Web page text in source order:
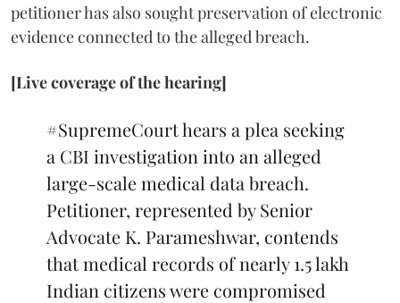
petitioner has also sought preservation of electronic
evidence connected to the alleged breach.
[Live coverage of the hearing]
#SupremeCourthears a plea seeking
a CBI investigation into an alleged
large-scale medical data breach.
Petitioner, represented by Senior
Advocate K. Parameshwar, contends
that medical records of nearly 1.5 lakh
Indian citizens were compromised